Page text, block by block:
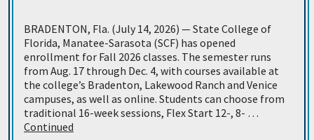
BRADENTON, Fla. (July 14, 2026) — State College of
Florida, Manatee-Sarasota (SCF) has opened
enrollment for Fall 2026 classes. The semester runs
from Aug. 17 through Dec. 4, with courses available at
the college’s Bradenton, Lakewood Ranch and Venice
campuses, as well as online. Students can choose from
traditional 16-week sessions, Flex Start 12-, 8- …
Continued